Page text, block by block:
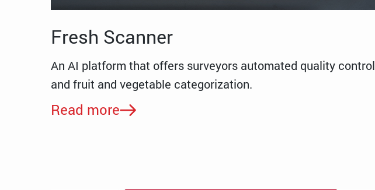
Fresh Scanner
An AI platform that offers surveyors automated quality control
and fruit and vegetable categorization.
Read more